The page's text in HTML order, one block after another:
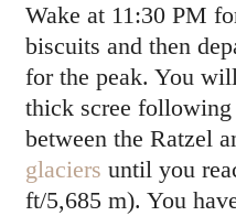
Wake at 11:30 PM
biscuits and then
for the peak. You
thick scree
between the Ratzel
glaciers until you
ft/5,685 m). You